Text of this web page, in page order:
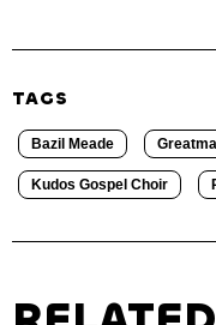
TAGS
Bazil Meade
Kudos Gospel Choir